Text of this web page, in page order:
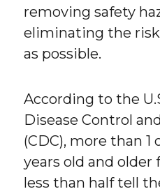
removing safety
eliminating the
as possible.
According to the
Disease Control
(CDC), more than 1
years old and older
less than half tell